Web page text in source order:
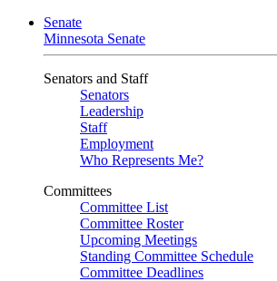
Senate
Minnesota Senate
Senators and Staff
Senators
Leadership
Staff
Employment
Who Represents Me?
Committees
Committee List
Committee Roster
Upcoming Meetings
Standing Committee Schedule
Committee Deadlines